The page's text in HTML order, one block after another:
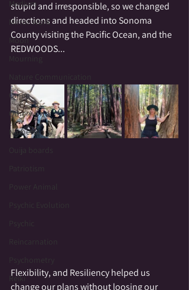
Medium
Mirror Work
Moon
Nature Communication
Omen
Otherworld
Numerology
Ouija boards
Patriotism
Power Animal
Psychic Evolution
Psychic
Reincarnation
Psychometry
Reiki
stupid and irresponsible, so we changed
directions and headed into Sonoma
County visiting the Pacific Ocean, and the
REDWOODS...
Flexibility, and Resiliency helped us
change our plans without loosing our